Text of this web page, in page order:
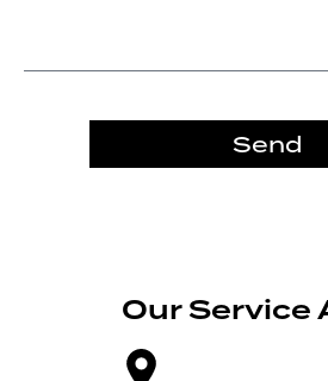
Send
Our Service